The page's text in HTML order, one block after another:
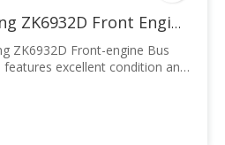
Refurbished Yutong ZK6932D Front Engine Bus | Shandong Yunnuo
ZK6932D Front-engine Bus
excellent condition and
shuttle services with